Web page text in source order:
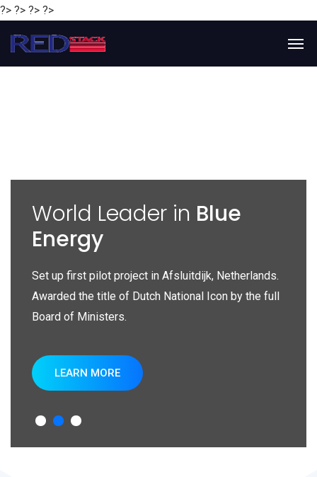
?> ?> ?> ?>
World Leader in Blue
Energy
Set up first pilot project in Afsluitdijk, Netherlands.
Awarded the title of Dutch National Icon by the full
Board of Ministers.
LEARN MORE